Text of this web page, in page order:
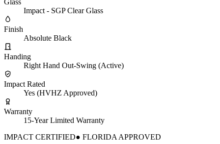
Impact - SGP Clear Glass
Finish
Absolute Black
Handing
Right Hand Out-Swing (Active)
Impact Rated
Yes (HVHZ Approved)
Warranty
15-Year Limited Warranty
IMPACT CERTIFIED● FLORIDA APPROVED